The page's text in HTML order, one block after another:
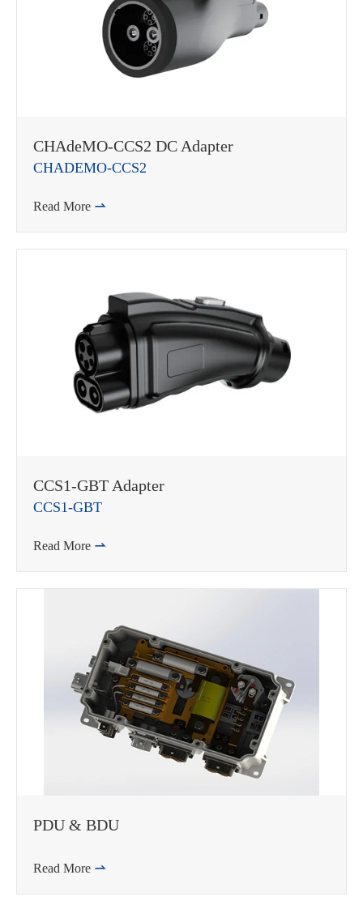
CHAdeMO-CCS2 DC Adapter
CHADEMO-CCS2
Read More 
CCS1-GBT Adapter
CCS1-GBT
Read More 
PDU & BDU
Read More 